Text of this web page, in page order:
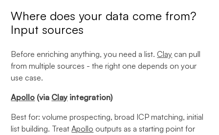
Where does your data come from?
Input sources
Before enriching anything, you need a list.Clay can pull
from multiple sources - the right one depends on your
use case.
Apollo (via Clayintegration)
Best for: volume prospecting, broad ICP matching, initial
list building. TreatApollo outputs as a starting point for